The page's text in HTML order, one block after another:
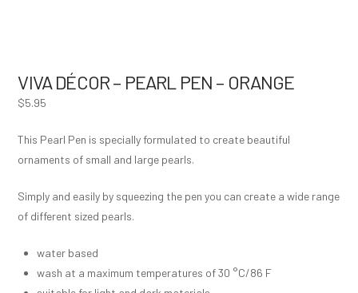
VIVA DÉCOR – PEARL PEN – ORANGE
$5.95
This Pearl Pen is specially formulated to create beautiful
ornaments of small and large pearls.
Simply and easily by squeezing the pen you can create a wide range
of different sized pearls.
water based
wash at a maximum temperatures of 30 °C/86 F